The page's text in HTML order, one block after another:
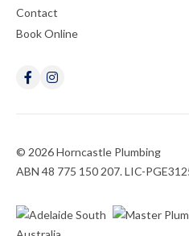
Contact
Book Online
© 2026 Horncastle Plumbing
ABN 48 775 150 207. LIC-